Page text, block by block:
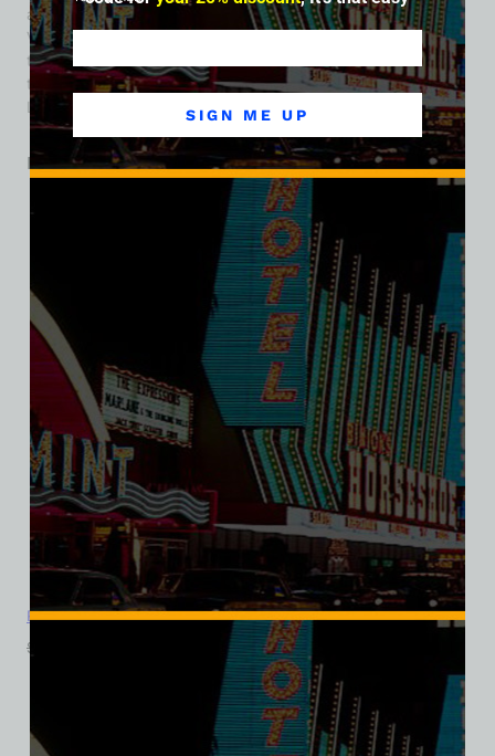
archives and the story of how the built-landscape of Las
Vegas was shaped one modest structure at a time. Today,
the lands that once hosted The Pyramids Motel is a part of
the property footprint for Harrah’s Hotel and Casino on the
Las Vegas Strip.
Related products
Pyramids Motel, Las Vegas, Ladies Cotton Tee
$
SALE
SIGN ME UP